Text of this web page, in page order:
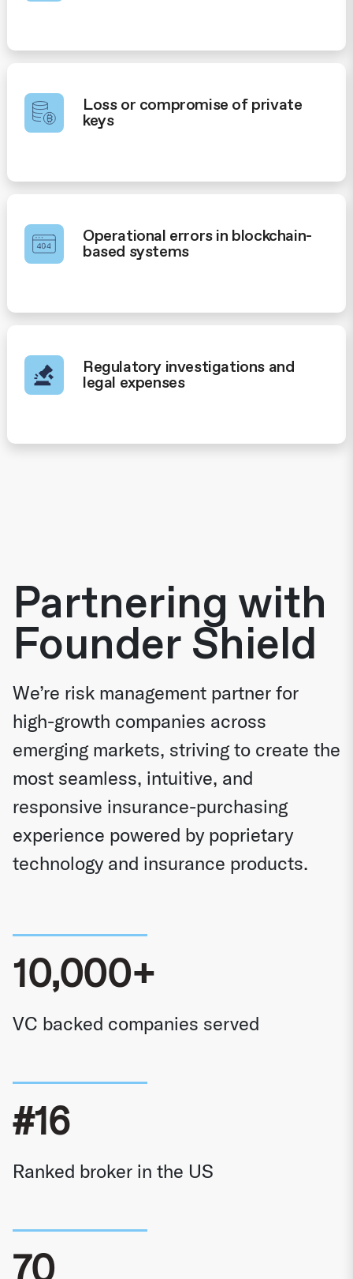
Loss or compromise of private
keys
Operational errors in blockchain-
based systems
Regulatory investigations and
legal expenses
Partnering with
Founder Shield
We’re risk management partner for
high-growth companies across
emerging markets, striving to create the
most seamless, intuitive, and
responsive insurance-purchasing
experience powered by poprietary
technology and insurance products.
10,000+
VC backed companies served
#16
Ranked broker in the US
70